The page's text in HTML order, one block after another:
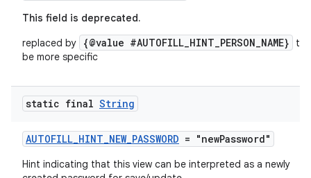
This field is deprecated.
replaced by
{@value #AUTOFILL_HINT_PERSON_NAME}
to
be more specific
static final String
AUTOFILL_HINT_NEW_PASSWORD = "newPassword"
Hint indicating that this view can be interpreted as a newly